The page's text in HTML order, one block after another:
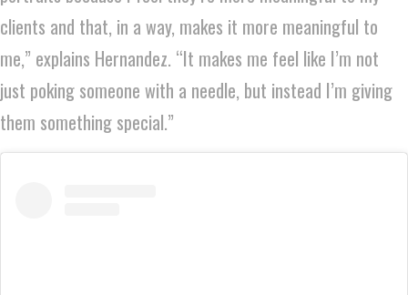
clients and that, in a way, makes it more meaningful to
me,” explains Hernandez. “It makes me feel like I’m not
just poking someone with a needle, but instead I’m giving
them something special.”